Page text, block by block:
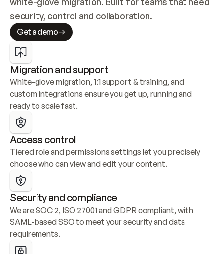
security, control and collaboration.
Get a demo
Migration and support
White-glove migration, 1:1 support & training, and
custom integrations ensure you get up, running and
ready to scale fast.
Access control
Tiered role and permissions settings let you precisely
choose who can view and edit your content.
Security and compliance
We are SOC 2, ISO 27001 and GDPR compliant, with
SAML-based SSO to meet your security and data
requirements.